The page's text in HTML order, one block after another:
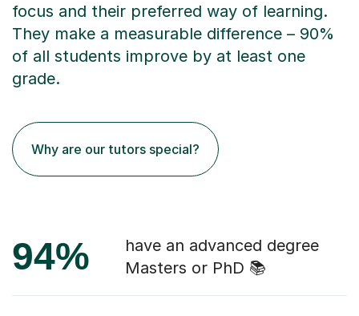
focus and their preferred way of learning.
They make a measurable difference – 90%
of all students improve by at least one
grade.
Why are our tutors special?
94%
have an advanced degree
Masters or PhD 📚